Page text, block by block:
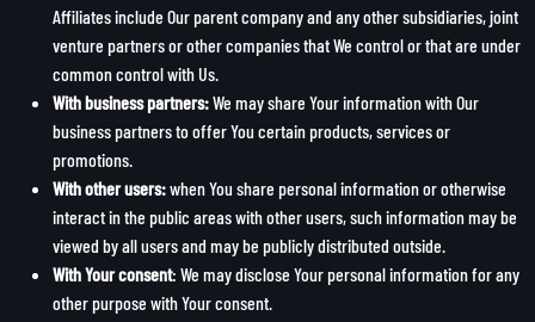
Affiliates include Our parent company and any other subsidiaries, joint
venture partners or other companies that We control or that are under
common control with Us.
With business partners:We may share Your information with Our
business partners to offer You certain products, services or
promotions.
With other users:when You share personal information or otherwise
interact in the public areas with other users, such information may be
viewed by all users and may be publicly distributed outside.
With Your consent: We may disclose Your personal information for any
other purpose with Your consent.